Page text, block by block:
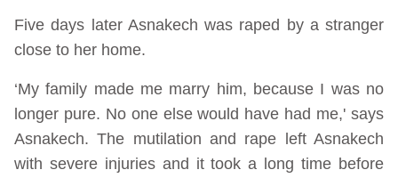
Five days later Asnakech was raped by a stranger
close to her home.
‘My family made me marry him, because I was no
longer pure. No one else would have had me,' says
Asnakech. The mutilation and rape left Asnakech
with severe injuries and it took a long time before